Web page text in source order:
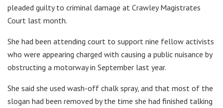
pleaded guilty to criminal damage at Crawley Magistrates
Court last month.
She had been attending court to support nine fellow activists
who were appearing charged with causing a public nuisance by
obstructing a motorway in September last year.
She said she used wash-off chalk spray, and that most of the
slogan had been removed by the time she had finished talking